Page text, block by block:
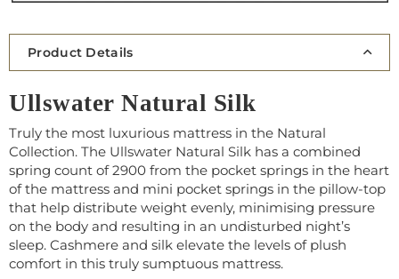
Product Details
Ullswater Natural Silk
Truly the most luxurious mattress in the Natural
Collection. The Ullswater Natural Silk has a combined
spring count of 2900 from the pocket springs in the heart
of the mattress and mini pocket springs in the pillow-top
that help distribute weight evenly, minimising pressure
on the body and resulting in an undisturbed night’s
sleep. Cashmere and silk elevate the levels of plush
comfort in this truly sumptuous mattress.